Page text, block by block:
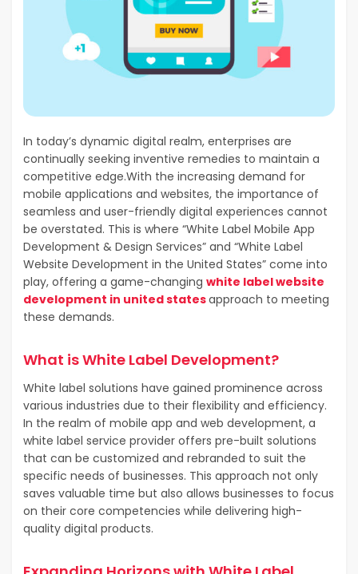
In today’s dynamic digital realm, enterprises are
continually seeking inventive remedies to maintain a
competitive edge.With the increasing demand for
mobile applications and websites, the importance of
seamless and user-friendly digital experiences cannot
be overstated. This is where “White Label Mobile App
Development & Design Services” and “White Label
Website Development in the United States” come into
play, offering a game-changing white label website
development in united statesapproach to meeting
these demands.
What is White Label Development?
White label solutions have gained prominence across
various industries due to their flexibility and efficiency.
In the realm of mobile app and web development, a
white label service provider offers pre-built solutions
that can be customized and rebranded to suit the
specific needs of businesses. This approach not only
saves valuable time but also allows businesses to focus
on their core competencies while delivering high-
quality digital products.